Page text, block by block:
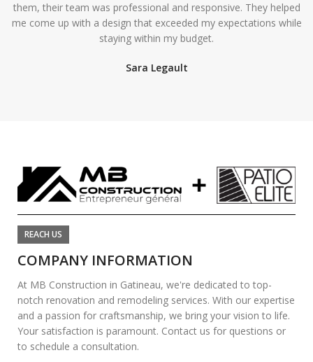
them, their team was professional and responsive. They helped
me come up with a design that exceeded my expectations while
staying within my budget.
Sara Legault
REACH US
COMPANY INFORMATION
At MB Construction in Gatineau, we're dedicated to top-
notch renovation and remodeling services. With our expertise
and a passion for craftsmanship, we bring your vision to life.
Your satisfaction is paramount. Contact us for questions or
to schedule a consultation.